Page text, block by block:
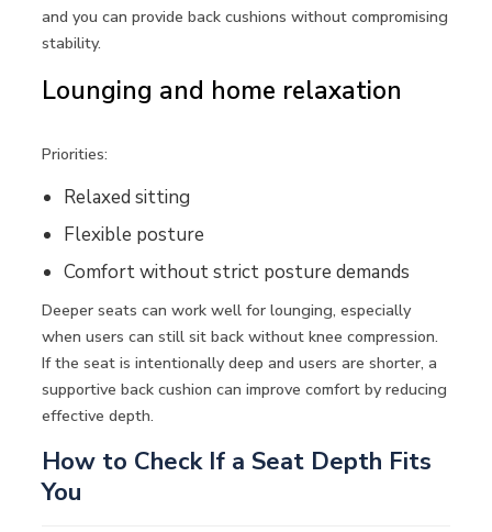
and you can provide back cushions without compromising
stability.
Lounging and home relaxation
Priorities:
Relaxed sitting
Flexible posture
Comfort without strict posture demands
Deeper seats can work well for lounging, especially
when users can still sit back without knee compression.
If the seat is intentionally deep and users are shorter, a
supportive back cushion can improve comfort by reducing
effective depth.
How to Check If a Seat Depth Fits
You